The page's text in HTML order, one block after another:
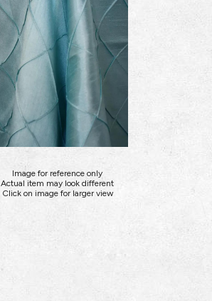
Image for reference only
Actual item may look different
Click on image for larger view